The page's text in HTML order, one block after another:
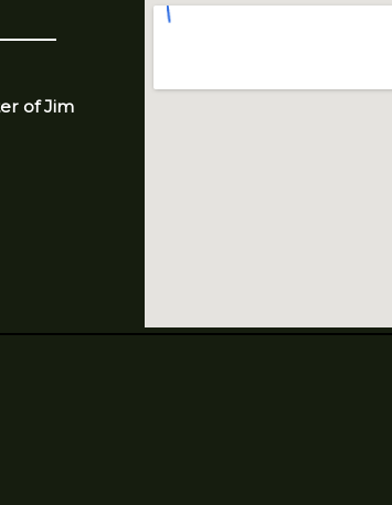
of Jim